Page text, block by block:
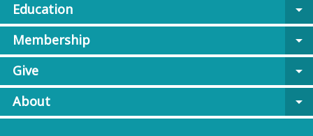
Education
arrow_drop_down
Membership
arrow_drop_down
Give
arrow_drop_down
About
arrow_drop_down